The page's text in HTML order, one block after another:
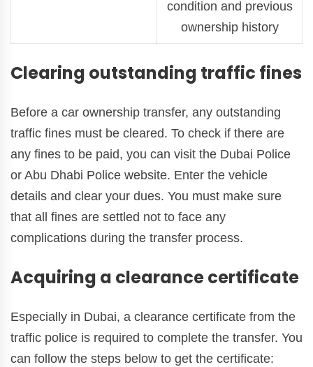
condition and previous
ownership history
Clearing outstanding traffic fines
Before a car ownership transfer, any outstanding
traffic fines must be cleared. To check if there are
any fines to be paid, you can visit the Dubai Police
or Abu Dhabi Police website. Enter the vehicle
details and clear your dues. You must make sure
that all fines are settled not to face any
complications during the transfer process.
Acquiring a clearance certificate
Especially in Dubai, a clearance certificate from the
traffic police is required to complete the transfer. You
can follow the steps below to get the certificate: